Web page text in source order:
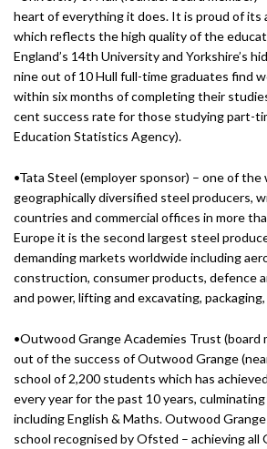
heart of everything it does. It is proud of its
which reflects the high quality of the
England’s 14th University and Yorkshire’s
nine out of 10 Hull full-time graduates find
within six months of completing their
cent success rate for those studying part-
Education Statistics Agency).
•Tata Steel (employer sponsor) – one of the
geographically diversified steel producers,
countries and commercial offices in more
Europe it is the second largest steel
demanding markets worldwide including
construction, consumer products, defence
and power, lifting and excavating,
•Outwood Grange Academies Trust (board
out of the success of Outwood Grange
school of 2,200 students which has
every year for the past 10 years,
including English & Maths. Outwood
school recognised by Ofsted – achieving all